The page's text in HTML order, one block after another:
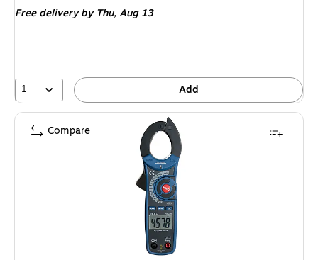
Free deliveryby Thu, Aug 13
1 Add
Compare